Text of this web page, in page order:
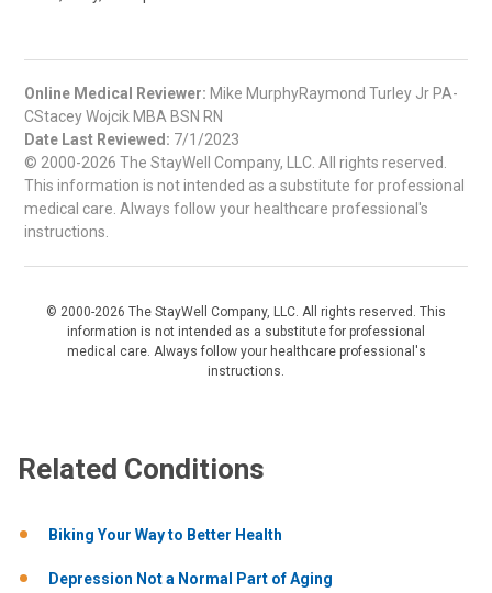
Online Medical Reviewer: Mike MurphyRaymond Turley Jr PA-
CStacey Wojcik MBA BSN RN
Date Last Reviewed: 7/1/2023
© 2000-2026 The StayWell Company, LLC. All rights reserved.
This information is not intended as a substitute for professional
medical care. Always follow your healthcare professional's
instructions.
© 2000-2026 The StayWell Company, LLC. All rights reserved. This
information is not intended as a substitute for professional
medical care. Always follow your healthcare professional's
instructions.
Related Conditions
Biking Your Way to Better Health
Depression Not a Normal Part of Aging